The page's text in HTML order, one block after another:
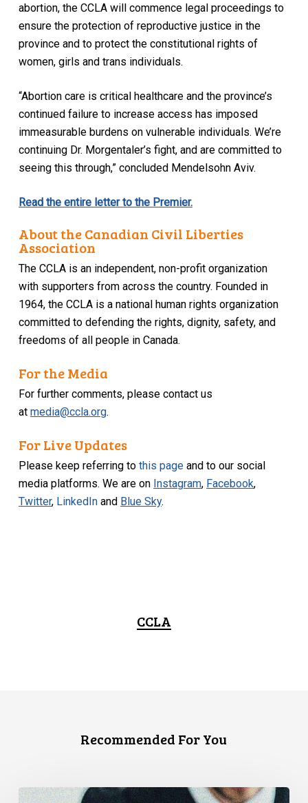
abortion, the CCLA will commence legal proceedings to
ensure the protection of reproductive justice in the
province and to protect the constitutional rights of
women, girls and trans individuals.
“Abortion care is critical healthcare and the province’s
continued failure to increase access has imposed
immeasurable burdens on vulnerable individuals. We’re
continuing Dr. Morgentaler’s fight, and are committed to
seeing this through,” concluded Mendelsohn Aviv.
Read the entire letter to the Premier.
About the Canadian Civil Liberties
Association
The CCLA is an independent, non-profit organization
with supporters from across the country. Founded in
1964, the CCLA is a national human rights organization
committed to defending the rights, dignity, safety, and
freedoms of all people in Canada.
For the Media
For further comments, please contact us
atmedia@ccla.org.
For Live Updates
Please keep referring tothis page and to our social
media platforms. We are on Instagram, Facebook,
Twitter, LinkedIn and Blue Sky.
CCLA
Recommended For You
Canadian